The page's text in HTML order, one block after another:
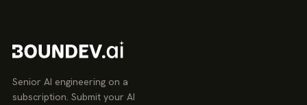
Senior AI engineering on a
subscription. Submit your AI